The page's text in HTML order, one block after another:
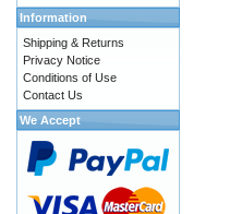
Information
Shipping & Returns
Privacy Notice
Conditions of Use
Contact Us
We Accept